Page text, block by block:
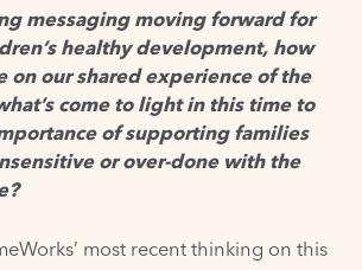
messaging moving forward for
healthy development, how
on our shared experience of the
come to light in this time to
of supporting families
or over-done with the
most recent thinking on this